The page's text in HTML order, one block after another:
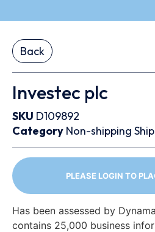
Back
Investec plc
SKU D109892
Category Non-shipping
PLEASE LOGIN TO
Has been assessed by
contains 25,000 business